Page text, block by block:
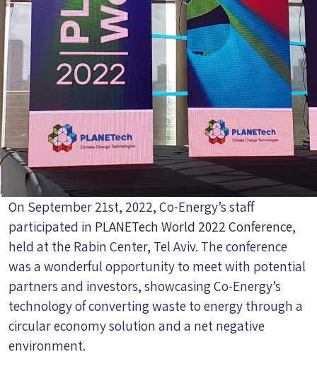
On September 21st, 2022, Co-Energy’s staff
participated in PLANETech World 2022 Conference,
held at the Rabin Center, Tel Aviv. The conference
was a wonderful opportunity to meet with potential
partners and investors, showcasing Co-Energy’s
technology of converting waste to energy through a
circular economy solution and a net negative
environment.